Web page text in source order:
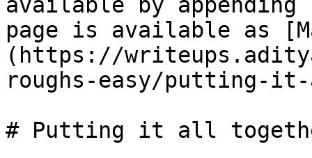
page is available as
(https://
roughs-easy/putting-
# Putting it all